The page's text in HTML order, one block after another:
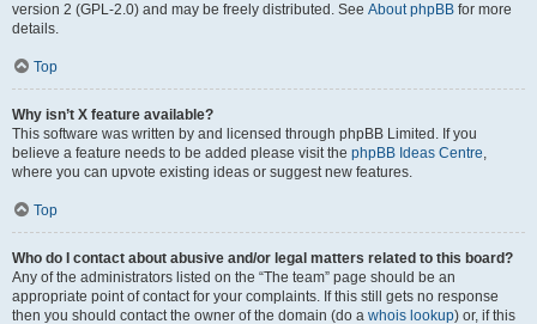
version 2 (GPL-2.0) and may be freely distributed. See About phpBB for more
details.
Top
Why isn’t X feature available?
This software was written by and licensed through phpBB Limited. If you
believe a feature needs to be added please visit the phpBB Ideas Centre,
where you can upvote existing ideas or suggest new features.
Top
Who do I contact about abusive and/or legal matters related to this board?
Any of the administrators listed on the “The team” page should be an
appropriate point of contact for your complaints. If this still gets no response
then you should contact the owner of the domain (do a whois lookup) or, if this